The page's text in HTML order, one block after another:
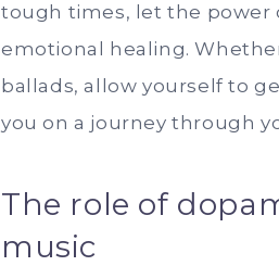
tough times, let the power
emotional healing.
ballads, allow yourself to
you on a journey through
The role of
music